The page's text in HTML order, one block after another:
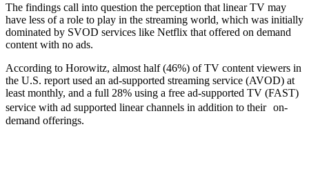
The findings call into question the perception that linear TV may
have less of a role to play in the streaming world, which was initially
dominated by SVOD services like Netflix that offered on demand
content with no ads.
According to Horowitz, almost half (46%) of TV content viewers in
the U.S. report used an ad-supported streaming service (AVOD) at
least monthly, and a full 28% using a free ad-supported TV (FAST)
service with ad supported linear channels in addition to their on-
demand offerings.